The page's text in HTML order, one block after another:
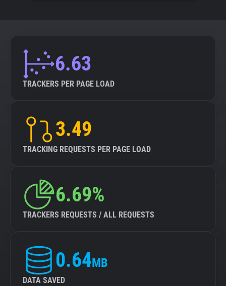
6.63
TRACKERS PER PAGE LOAD
3.49
TRACKING REQUESTS PER PAGE LOAD
6.69%
TRACKERS REQUESTS / ALL REQUESTS
0.64MB
DATA SAVED